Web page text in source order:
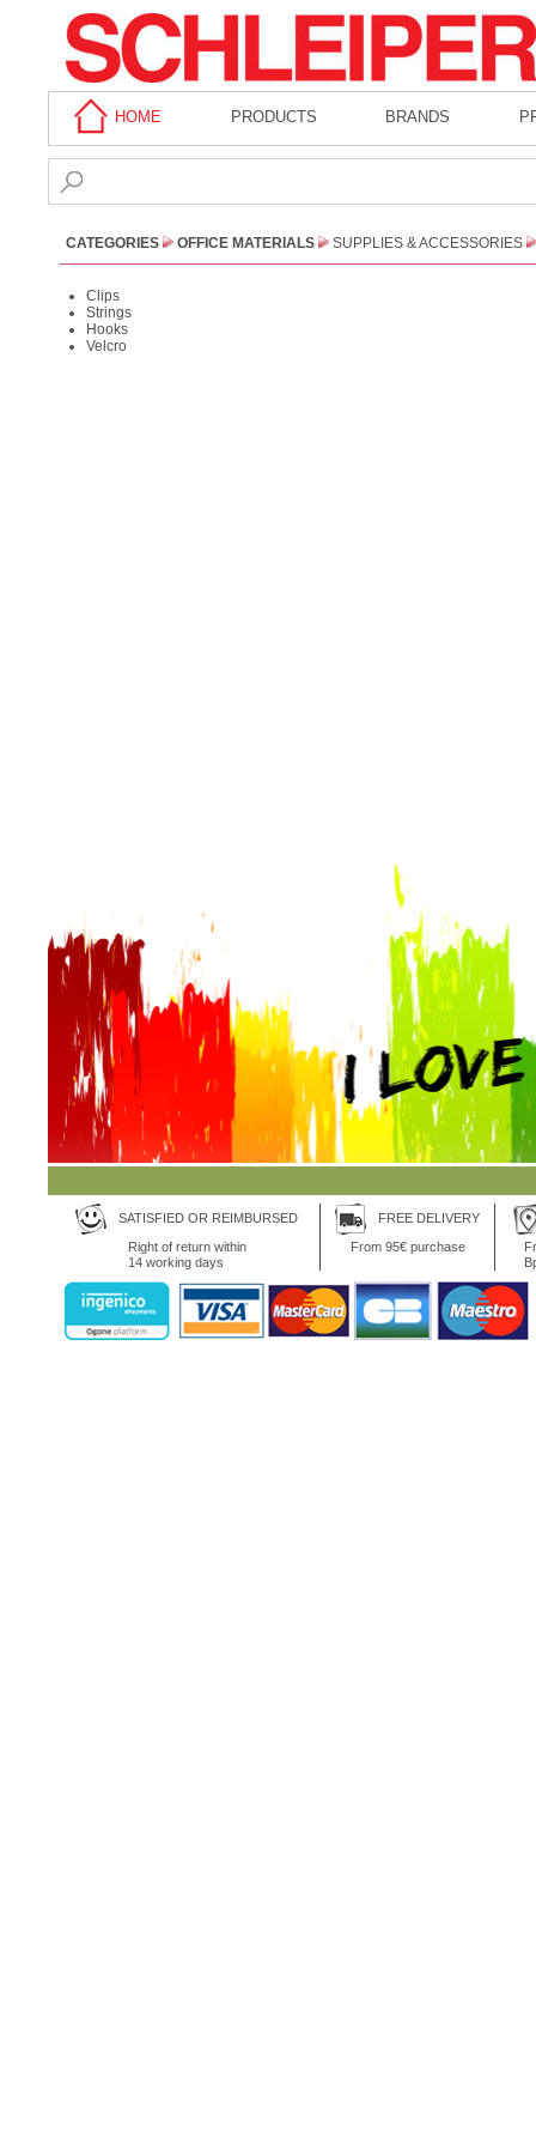
HOME PRODUCTS BRANDS
CATEGORIES OFFICE MATERIALS SUPPLIES & ACCESSORIES
Clips
Strings
Hooks
Velcro
SATISFIED OR REIMBURSED
Right of return within
14 working days
FREE DELIVERY
From 95€ purchase